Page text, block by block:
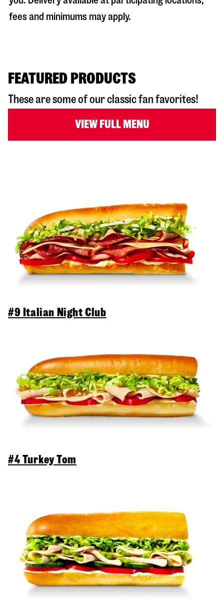
fees and minimums may apply.
FEATURED PRODUCTS
These are some of our classic fan favorites!
VIEW FULL MENU
#9 Italian Night Club
#4 Turkey Tom